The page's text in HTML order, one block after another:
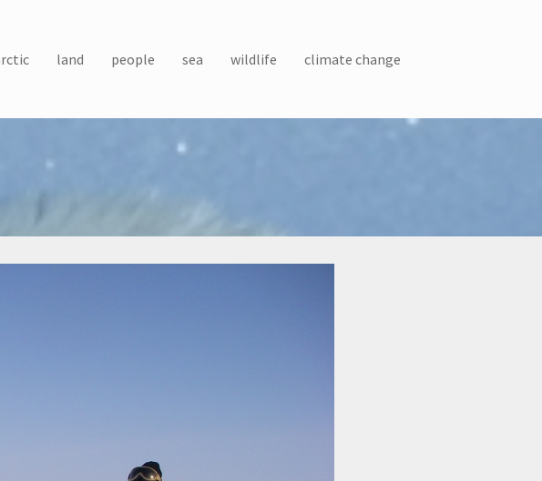
land people sea wildlife climate change